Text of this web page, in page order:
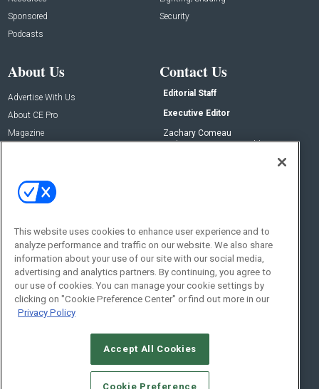
Sponsored
Podcasts
Security
About Us
Advertise With Us
About CE Pro
Magazine
Contact Us
Editorial Staff
Executive Editor
Zachary Comeau
zachary.comeau@emeraldx.com
Social:
© 2026Emerald X, LLC.All Rights Reserved
This website uses cookies to enhance user experience and to
analyze performance and traffic on our website. We also share
information about your use of our site with our social media,
advertising and analytics partners. By continuing, you agree to
our use of cookies. You can manage your cookie settings by
clicking on "Cookie Preference Center" or find out more in our
Privacy Policy
Accept All Cookies
Cookie Preference